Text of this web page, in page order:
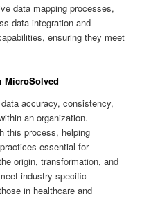
data mapping processes,
data integration and
ensuring they meet
MicroSolved
accuracy, consistency,
an organization.
this process, helping
essential for
origin, transformation, and
industry-specific
in healthcare and